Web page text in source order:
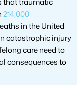
that traumatic
214,000
in the United
catastrophic injury
care need to
consequences to